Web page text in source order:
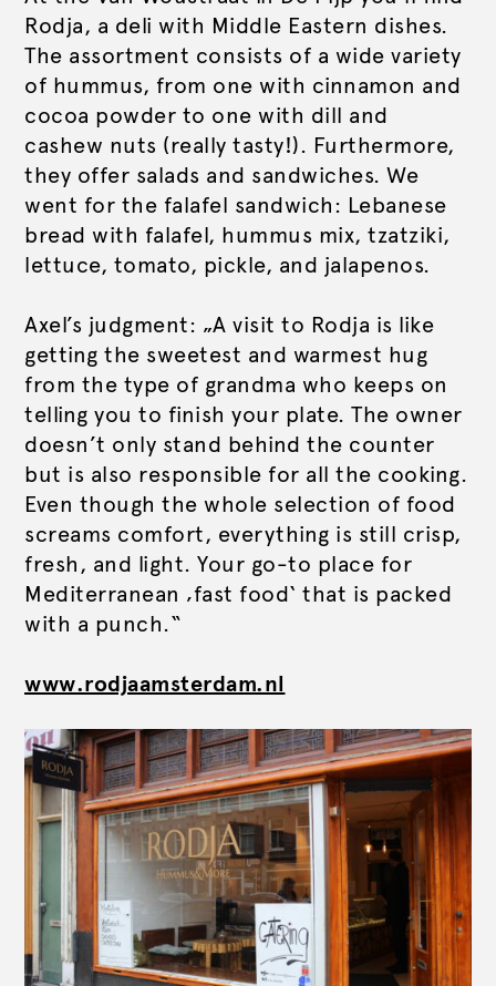
Rodja, a deli with Middle Eastern dishes.
The assortment consists of a wide variety
of hummus, from one with cinnamon and
cocoa powder to one with dill and
cashew nuts (really tasty!). Furthermore,
they offer salads and sandwiches. We
went for the falafel sandwich: Lebanese
bread with falafel, hummus mix, tzatziki,
lettuce, tomato, pickle, and jalapenos.
Axel’s judgment: „A visit to Rodja is like
getting the sweetest and warmest hug
from the type of grandma who keeps on
telling you to finish your plate. The owner
doesn’t only stand behind the counter
but is also responsible for all the cooking.
Even though the whole selection of food
screams comfort, everything is still crisp,
fresh, and light. Your go-to place for
Mediterranean ‚fast food‘ that is packed
with a punch.“
www.rodjaamsterdam.nl